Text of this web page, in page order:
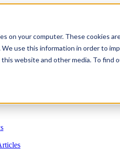
on your computer. These cookies
use this information in order to
website and other media. To find